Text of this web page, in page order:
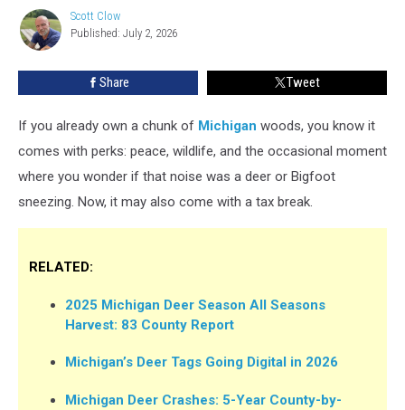
Forest
Break
Scott
Clow
Scott Clow
Published: July 2, 2026
Share Tweet
If you already own a chunk of Michigan woods, you know it
comes with perks: peace, wildlife, and the occasional moment
where you wonder if that noise was a deer or Bigfoot
sneezing. Now, it may also come with a tax break.
RELATED:
2025 Michigan Deer Season All Seasons
Harvest: 83 County Report
Michigan’s Deer Tags Going Digital in 2026
Michigan Deer Crashes: 5-Year County-by-